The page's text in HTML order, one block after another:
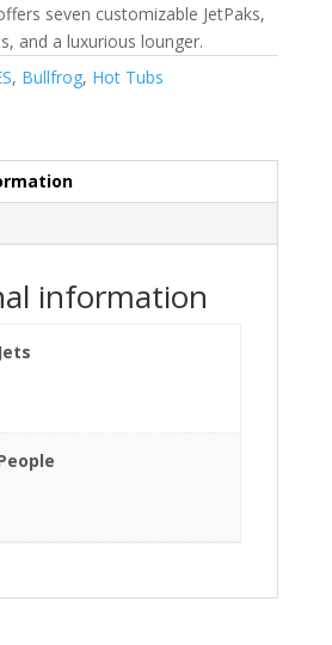
seven customizable JetPaks,
and a luxurious lounger.
, Bullfrog, Hot Tubs
information